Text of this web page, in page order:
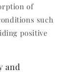
of
such
positive
and